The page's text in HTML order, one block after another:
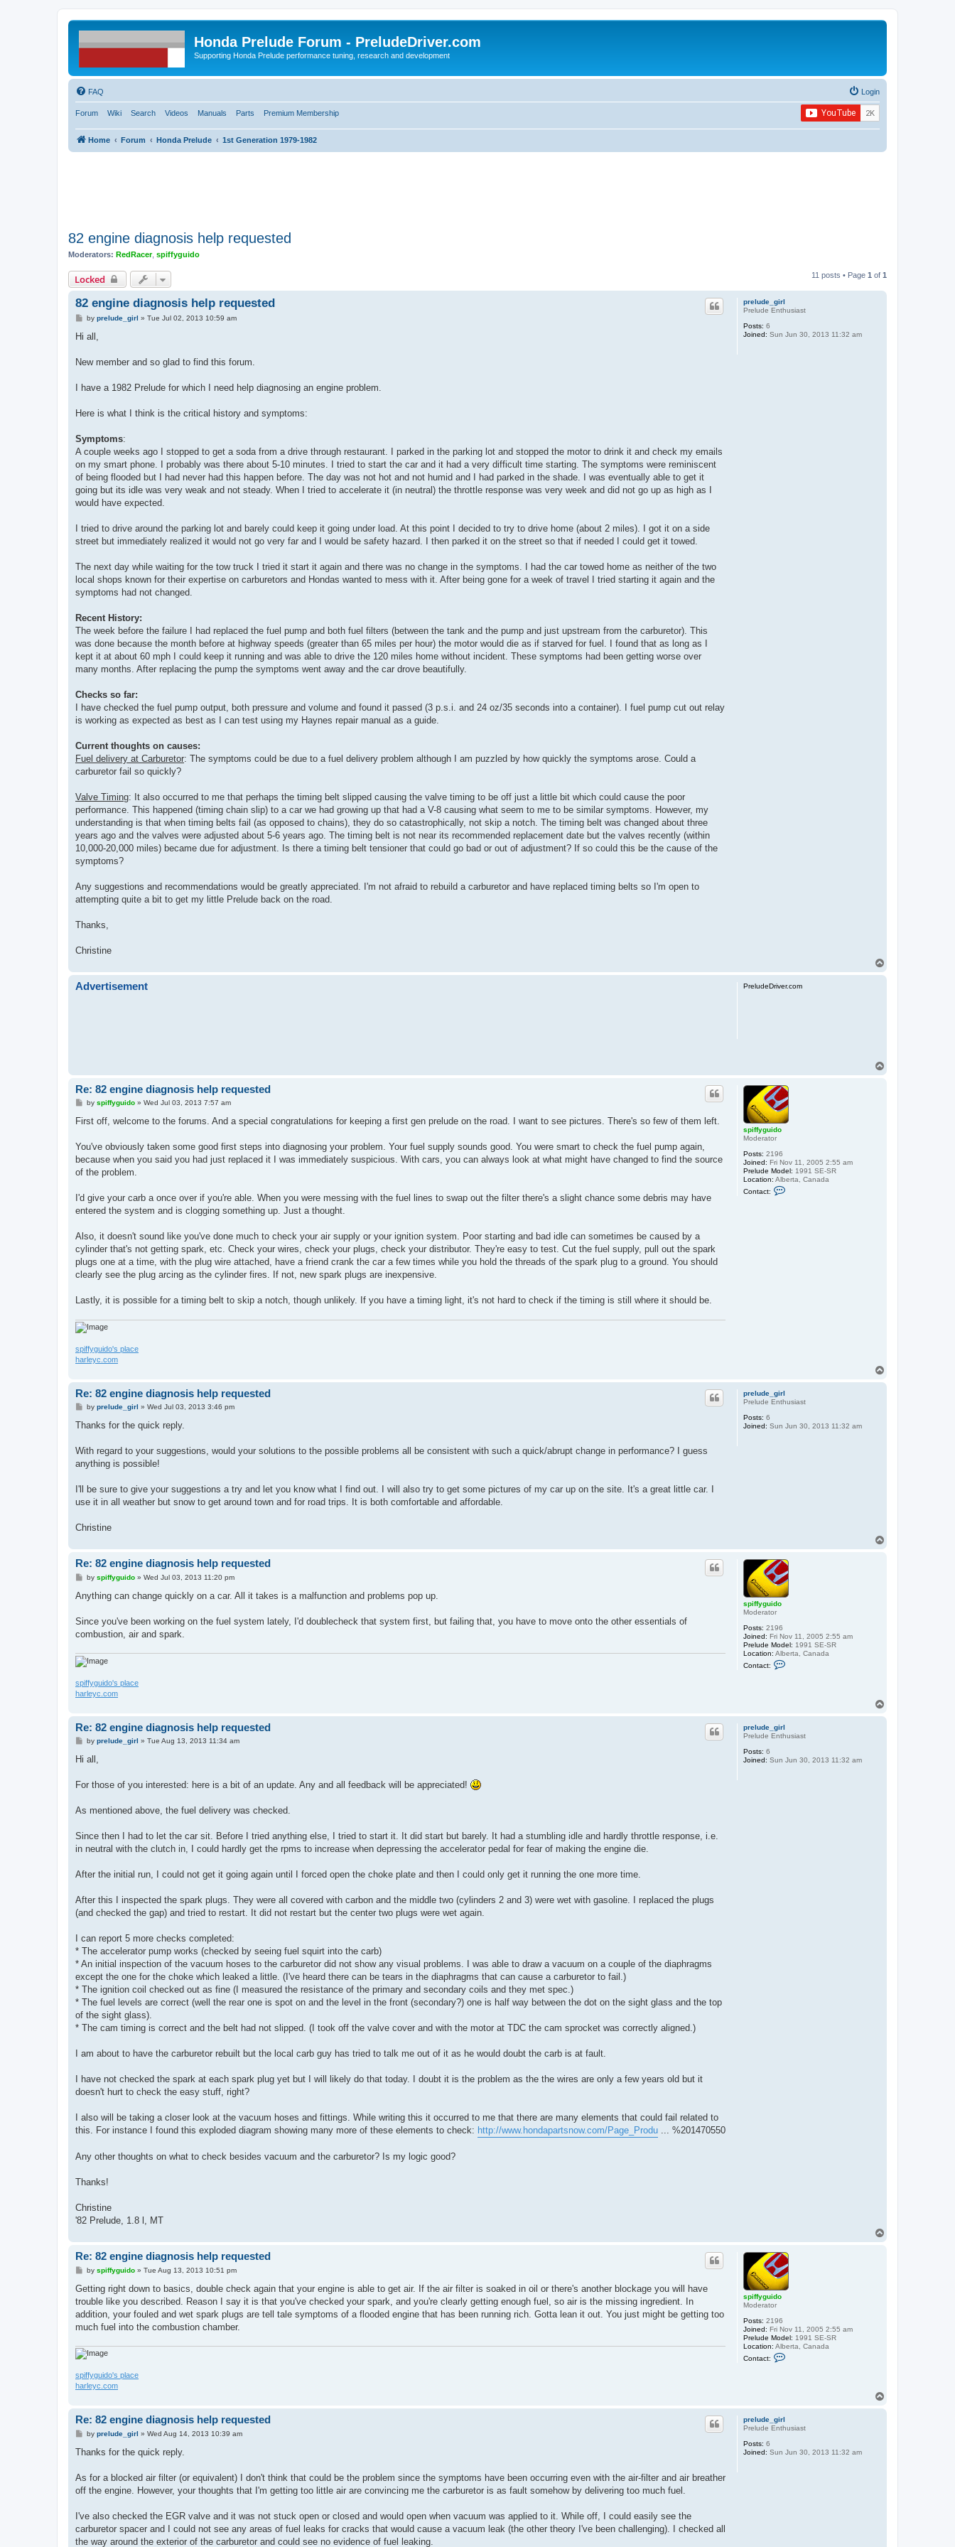
Honda Prelude Forum - PreludeDriver.com
Supporting Honda Prelude performance tuning, research and development
FAQ Login
Forum Wiki Search Videos Manuals Parts Premium Membership
Home Forum Honda Prelude 1st Generation 1979-1982
82 engine diagnosis help requested
Moderators: RedRacer, spiffyguido
Locked 11 posts • Page 1 of 1
prelude_girl
Prelude Enthusiast
Posts: 6
Joined: Sun Jun 30, 2013 11:32 am
82 engine diagnosis help requested
Pby prelude_girl » Tue Jul 02, 2013 10:59 am
Hi all,
New member and so glad to find this forum.
I have a 1982 Prelude for which I need help diagnosing an engine problem.
Here is what I think is the critical history and symptoms:
Symptoms:
A couple weeks ago I stopped to get a soda from a drive through restaurant. I parked in the parking lot and stopped the motor to drink it and check my emails
on my smart phone. I probably was there about 5-10 minutes. I tried to start the car and it had a very difficult time starting. The symptoms were reminiscent
of being flooded but I had never had this happen before. The day was not hot and not humid and I had parked in the shade. I was eventually able to get it
going but its idle was very weak and not steady. When I tried to accelerate it (in neutral) the throttle response was very week and did not go up as high as I
would have expected.
I tried to drive around the parking lot and barely could keep it going under load. At this point I decided to try to drive home (about 2 miles). I got it on a side
street but immediately realized it would not go very far and I would be safety hazard. I then parked it on the street so that if needed I could get it towed.
The next day while waiting for the tow truck I tried it start it again and there was no change in the symptoms. I had the car towed home as neither of the two
local shops known for their expertise on carburetors and Hondas wanted to mess with it. After being gone for a week of travel I tried starting it again and the
symptoms had not changed.
Recent History:
The week before the failure I had replaced the fuel pump and both fuel filters (between the tank and the pump and just upstream from the carburetor). This
was done because the month before at highway speeds (greater than 65 miles per hour) the motor would die as if starved for fuel. I found that as long as I
kept it at about 60 mph I could keep it running and was able to drive the 120 miles home without incident. These symptoms had been getting worse over
many months. After replacing the pump the symptoms went away and the car drove beautifully.
Checks so far:
I have checked the fuel pump output, both pressure and volume and found it passed (3 p.s.i. and 24 oz/35 seconds into a container). I fuel pump cut out relay
is working as expected as best as I can test using my Haynes repair manual as a guide.
Current thoughts on causes:
Fuel delivery at Carburetor: The symptoms could be due to a fuel delivery problem although I am puzzled by how quickly the symptoms arose. Could a
carburetor fail so quickly?
Valve Timing: It also occurred to me that perhaps the timing belt slipped causing the valve timing to be off just a little bit which could cause the poor
performance. This happened (timing chain slip) to a car we had growing up that had a V-8 causing what seem to me to be similar symptoms. However, my
understanding is that when timing belts fail (as opposed to chains), they do so catastrophically, not skip a notch. The timing belt was changed about three
years ago and the valves were adjusted about 5-6 years ago. The timing belt is not near its recommended replacement date but the valves recently (within
10,000-20,000 miles) became due for adjustment. Is there a timing belt tensioner that could go bad or out of adjustment? If so could this be the cause of the
symptoms?
Any suggestions and recommendations would be greatly appreciated. I'm not afraid to rebuild a carburetor and have replaced timing belts so I'm open to
attempting quite a bit to get my little Prelude back on the road.
Thanks,
Christine
Advertisement PreludeDriver.com
spiffyguido
Moderator
Posts: 2196
Joined: Fri Nov 11, 2005 2:55 am
Prelude Model: 1991 SE-SR
Location: Alberta, Canada
Contact:
Re: 82 engine diagnosis help requested
P
s
by spiffyguido» Wed Jul 03, 2013 7:57 am
First off, welcome to the forums. And a special congratulations for keeping a first gen prelude on the road. I want to see pictures. There's so few of them left.
You've obviously taken some good first steps into diagnosing your problem. Your fuel supply sounds good. You were smart to check the fuel pump again,
because when you said you had just replaced it I was immediately suspicious. With cars, you can always look at what might have changed to find the source
of the problem.
I'd give your carb a once over if you're able. When you were messing with the fuel lines to swap out the filter there's a slight chance some debris may have
entered the system and is clogging something up. Just a thought.
Also, it doesn't sound like you've done much to check your air supply or your ignition system. Poor starting and bad idle can sometimes be caused by a
cylinder that's not getting spark, etc. Check your wires, check your plugs, check your distributor. They're easy to test. Cut the fuel supply, pull out the spark
plugs one at a time, with the plug wire attached, have a friend crank the car a few times while you hold the threads of the spark plug to a ground. You should
clearly see the plug arcing as the cylinder fires. If not, new spark plugs are inexpensive.
Lastly, it is possible for a timing belt to skip a notch, though unlikely. If you have a timing light, it's not hard to check if the timing is still where it should be.
spiffyguido's place
harleyc.com
prelude_girl
Prelude Enthusiast
Posts: 6
Joined: Sun Jun 30, 2013 11:32 am
Re: 82 engine diagnosis help requested
P
s
by prelude_girl » Wed Jul 03, 2013 3:46 pm
Thanks for the quick reply.
With regard to your suggestions, would your solutions to the possible problems all be consistent with such a quick/abrupt change in performance? I guess
anything is possible!
I'll be sure to give your suggestions a try and let you know what I find out. I will also try to get some pictures of my car up on the site. It's a great little car. I
use it in all weather but snow to get around town and for road trips. It is both comfortable and affordable.
Christine
spiffyguido
Moderator
Posts: 2196
Joined: Fri Nov 11, 2005 2:55 am
Prelude Model: 1991 SE-SR
Location: Alberta, Canada
Contact:
i
y
Re: 82 engine diagnosis help requested
P
s
by spiffyguido» Wed Jul 03, 2013 11:20 pm
Anything can change quickly on a car. All it takes is a malfunction and problems pop up.
Since you've been working on the fuel system lately, I'd doublecheck that system first, but failing that, you have to move onto the other essentials of
combustion, air and spark.
spiffyguido's place
harleyc.com
prelude_girl
Prelude Enthusiast
Posts: 6
Joined: Sun Jun 30, 2013 11:32 am
Re: 82 engine diagnosis help requested
Pby prelude_girl » Tue Aug 13, 2013 11:34 am
Hi all,
For those of you interested: here is a bit of an update. Any and all feedback will be appreciated!
As mentioned above, the fuel delivery was checked.
Since then I had to let the car sit. Before I tried anything else, I tried to start it. It did start but barely. It had a stumbling idle and hardly throttle response, i.e.
in neutral with the clutch in, I could hardly get the rpms to increase when depressing the accelerator pedal for fear of making the engine die.
After the initial run, I could not get it going again until I forced open the choke plate and then I could only get it running the one more time.
After this I inspected the spark plugs. They were all covered with carbon and the middle two (cylinders 2 and 3) were wet with gasoline. I replaced the plugs
(and checked the gap) and tried to restart. It did not restart but the center two plugs were wet again.
I can report 5 more checks completed:
* The accelerator pump works (checked by seeing fuel squirt into the carb)
* An initial inspection of the vacuum hoses to the carburetor did not show any visual problems. I was able to draw a vacuum on a couple of the diaphragms
except the one for the choke which leaked a little. (I've heard there can be tears in the diaphragms that can cause a carburetor to fail.)
* The ignition coil checked out as fine (I measured the resistance of the primary and secondary coils and they met spec.)
* The fuel levels are correct (well the rear one is spot on and the level in the front (secondary?) one is half way between the dot on the sight glass and the top
of the sight glass).
* The cam timing is correct and the belt had not slipped. (I took off the valve cover and with the motor at TDC the cam sprocket was correctly aligned.)
I am about to have the carburetor rebuilt but the local carb guy has tried to talk me out of it as he would doubt the carb is at fault.
I have not checked the spark at each spark plug yet but I will likely do that today. I doubt it is the problem as the the wires are only a few years old but it
doesn't hurt to check the easy stuff, right?
I also will be taking a closer look at the vacuum hoses and fittings. While writing this it occurred to me that there are many elements that could fail related to
this. For instance I found this exploded diagram showing many more of these elements to check: http://www.hondapartsnow.com/Page_Produ ... %201470550
Any other thoughts on what to check besides vacuum and the carburetor? Is my logic good?
Thanks!
Christine
'82 Prelude, 1.8 l, MT
spiffyguido
Moderator
Posts: 2196
Joined: Fri Nov 11, 2005 2:55 am
Prelude Model: 1991 SE-SR
Location: Alberta, Canada
Contact:
i
y
Re: 82 engine diagnosis help requested
P
s
by spiffyguido» Tue Aug 13, 2013 10:51 pm
Getting right down to basics, double check again that your engine is able to get air. If the air filter is soaked in oil or there's another blockage you will have
trouble like you described. Reason I say it is that you've checked your spark, and you're clearly getting enough fuel, so air is the missing ingredient. In
addition, your fouled and wet spark plugs are tell tale symptoms of a flooded engine that has been running rich. Gotta lean it out. You just might be getting too
much fuel into the combustion chamber.
spiffyguido's place
harleyc.com
prelude_girl
Prelude Enthusiast
Posts: 6
Joined: Sun Jun 30, 2013 11:32 am
Re: 82 engine diagnosis help requested
P
s
by prelude_girl » Wed Aug 14, 2013 10:39 am
Thanks for the quick reply.
As for a blocked air filter (or equivalent) I don't think that could be the problem since the symptoms have been occurring even with the air-filter and air breather
off the engine. However, your thoughts that I'm getting too little air are convincing me the carburetor is as fault somehow by delivering too much fuel.
I've also checked the EGR valve and it was not stuck open or closed and would open when vacuum was applied to it. While off, I could easily see the
carburetor spacer and I could not see any areas of fuel leaks for cracks that would cause a vacuum leak (the other theory I've been challenging). I checked all
the way around the exterior of the carburetor and could see no evidence of fuel leaking.